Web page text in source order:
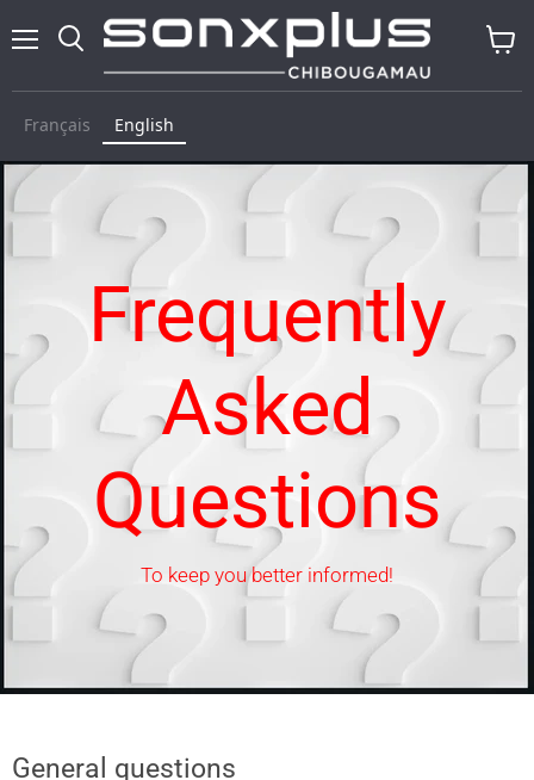
Français English
Frequently
Asked
Questions
To keep you better informed!
General questions